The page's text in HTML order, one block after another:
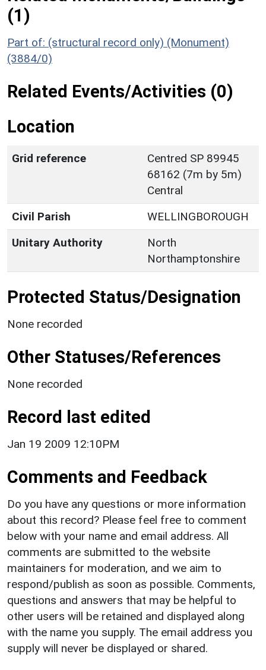
(1)
Part of: (structural record only) (Monument)
(3884/0)
Related Events/Activities (0)
Location
Grid reference
Centred SP 89945
68162 (7m by 5m)
Central
Civil Parish
WELLINGBOROUGH
Unitary Authority
North
Northamptonshire
Protected Status/Designation
None recorded
Other Statuses/References
None recorded
Record last edited
Jan 19 2009 12:10PM
Comments and Feedback
Do you have any questions or more information
about this record? Please feel free to comment
below with your name and email address. All
comments are submitted to the website
maintainers for moderation, and we aim to
respond/publish as soon as possible. Comments,
questions and answers that may be helpful to
other users will be retained and displayed along
with the name you supply. The email address you
supply will never be displayed or shared.